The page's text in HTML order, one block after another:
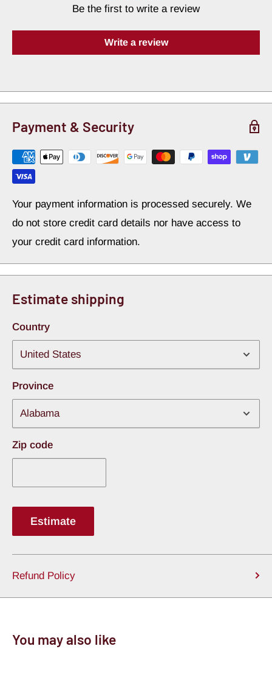
Be the first to write a review
Write a review
Payment & Security
Your payment information is processed securely. We
do not store credit card details nor have access to
your credit card information.
Estimate shipping
Country
Province
Zip code
Estimate
Refund Policy
You may also like